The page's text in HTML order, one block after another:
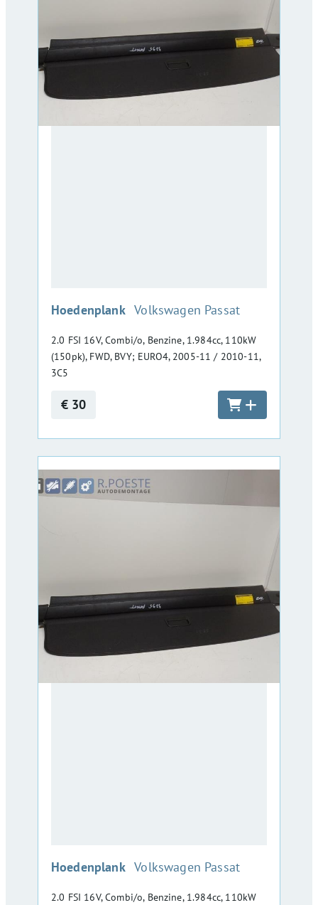
Hoedenplank :Volkswagen Passat
2.0 FSI 16V, Combi/o, Benzine, 1.984cc, 110kW
(150pk), FWD, BVY; EURO4, 2005-11 / 2010-11,
3C5
€ 30
Hoedenplank :Volkswagen Passat
2.0 FSI 16V, Combi/o, Benzine, 1.984cc, 110kW